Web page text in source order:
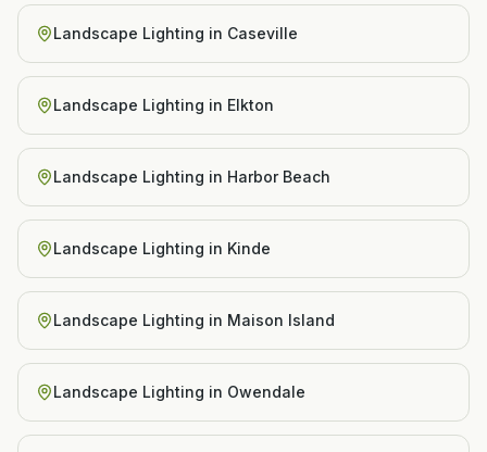
Landscape Lighting in Caseville
Landscape Lighting in Elkton
Landscape Lighting in Harbor Beach
Landscape Lighting in Kinde
Landscape Lighting in Maison Island
Landscape Lighting in Owendale